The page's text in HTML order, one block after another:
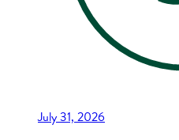
July 31, 2026